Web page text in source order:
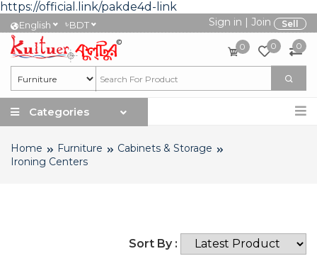
https://official.link/pakde4d-link
English ৳BDT Sign in | Join Sell
0 0 0
Categories
Home Furniture
Cabinets & Storage
Ironing Centers
Sort By :